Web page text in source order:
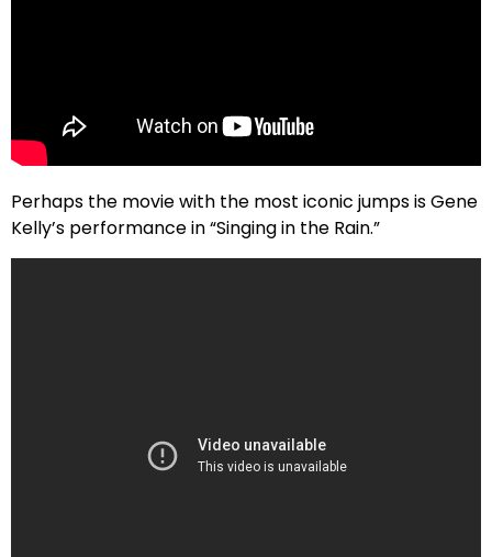
Perhaps the movie with the most iconic jumps is Gene
Kelly’s performance in “Singing in the Rain.”